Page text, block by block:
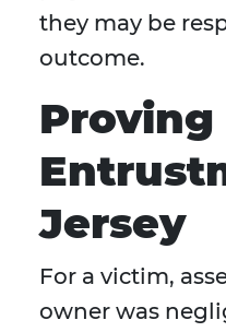
they may be
outcome.
Jersey
For a victim,
owner was